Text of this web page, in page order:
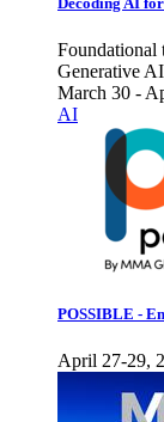
Foundational
Generative
March 30 -
AI
POSSIBLE -
April 27-29,